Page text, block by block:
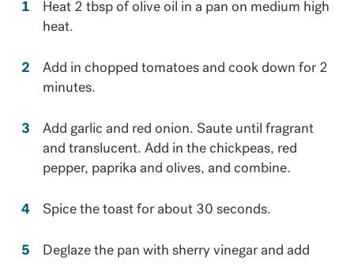
Heat 2 tbsp of olive oil in a pan on medium high
heat.
Add in chopped tomatoes and cook down for 2
minutes.
Add garlic and red onion. Saute until fragrant
and translucent. Add in the chickpeas, red
pepper, paprika and olives, and combine.
Spice the toast for about 30 seconds.
Deglaze the pan with sherry vinegar and add